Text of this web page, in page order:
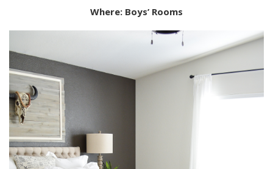
Where: Boys’ Rooms